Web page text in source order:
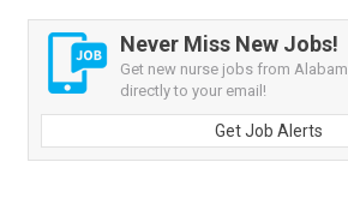
Never Miss New Jobs!
Get new nurse jobs from
directly to your email!
Get Job Alerts